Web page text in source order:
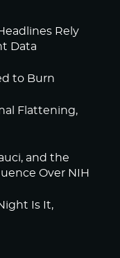
Rely
Data
to Burn
Flattening,
and the
Over NIH
Is It,